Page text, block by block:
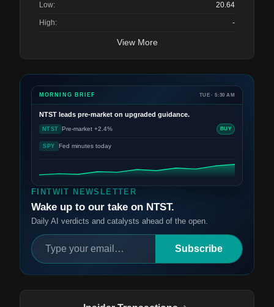
Low: 20.64
High: -
View More
FINTWIT NEWSLETTER
Wake up to our take on NTST.
Daily AI verdicts and catalysts ahead of the open.
Subscribe
MORNING BRIEF TUE · 5:30 AM
NTST leads pre-market on upgraded guidance.
NTST Pre-market +2.4% BUY
SPY Fed minutes today